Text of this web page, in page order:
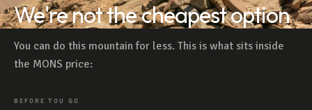
We're not the cheapest option
You can do this mountain for less. This is what sits inside
the MONS price:
BEFORE YOU GO